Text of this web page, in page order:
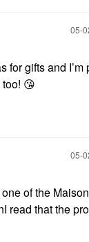
‎05-
for gifts and I’m
😘
‎05-
of the
read that the